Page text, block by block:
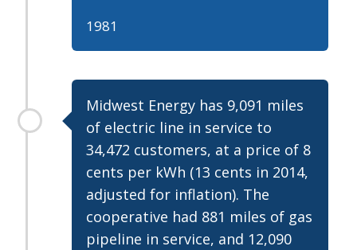
1981
Midwest Energy has 9,091 miles
of electric line in service to
34,472 customers, at a price of 8
cents per kWh (13 cents in 2014,
adjusted for inflation). The
cooperative had 881 miles of gas
pipeline in service, and 12,090